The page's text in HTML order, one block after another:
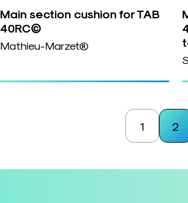
Main section cushion for TAB
40RC©
Mathieu-Marzet®
1 2